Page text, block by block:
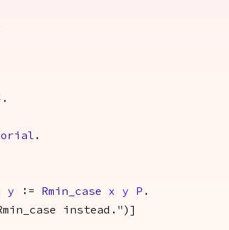
.
.
y := Rmin_case x y P .
instead.")]